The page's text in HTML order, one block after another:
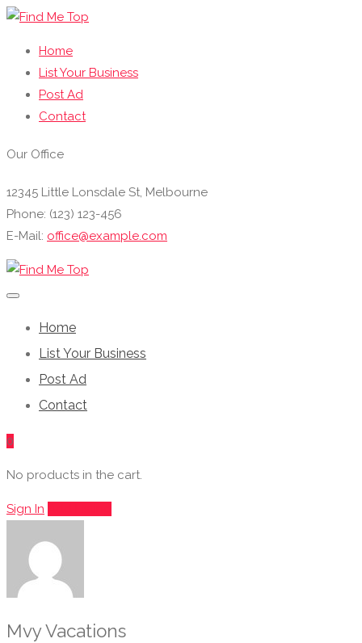
Home
List Your Business
Post Ad
Contact
Our Office
12345 Little Lonsdale St, Melbourne
Phone: (123) 123-456
E-Mail: office@example.com
Home
List Your Business
Post Ad
Contact
0
No products in the cart.
Sign In
Mvy Vacations